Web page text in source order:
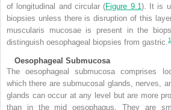
of longitudinal and circular (Figure 9.1). It is
biopsies unless there is disruption of this
muscularis mucosae is present in the
distinguish oesophageal biopsies from gastric.1
Oesophageal Submucosa
The oesophageal submucosa comprises
which there are submucosal glands, nerves,
glands can occur at any level but are more
than in the mid oesophagus. They are